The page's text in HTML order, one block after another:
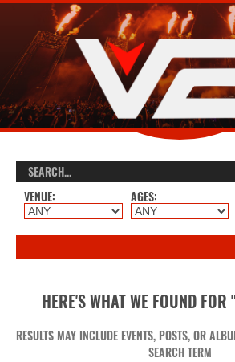
VENUE: AGES:
HERE'S WHAT WE FOUND
RESULTS MAY INCLUDE EVENTS, POSTS, OR
SEARCH TERM